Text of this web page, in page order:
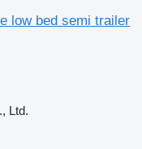
low bed semi trailer
Ltd.